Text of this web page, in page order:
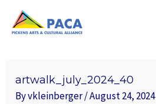
artwalk_july_2024_40
Byvkleinberger/August 24, 2024